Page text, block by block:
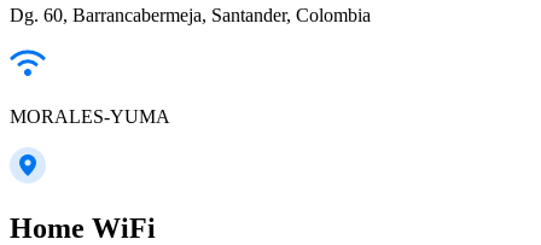
Dg. 60, Barrancabermeja, Santander, Colombia
MORALES-YUMA
Home WiFi